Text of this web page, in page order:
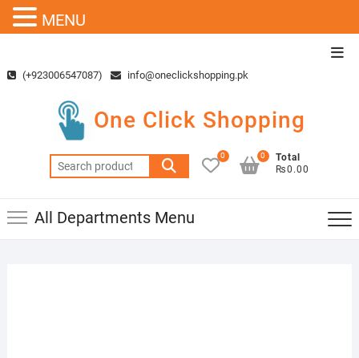
content(+923006547087) info@oneclickshopping.pk
One Click Shopping
Search
for:
0
Total
₨0.00
0
All Departments Menu
MENU